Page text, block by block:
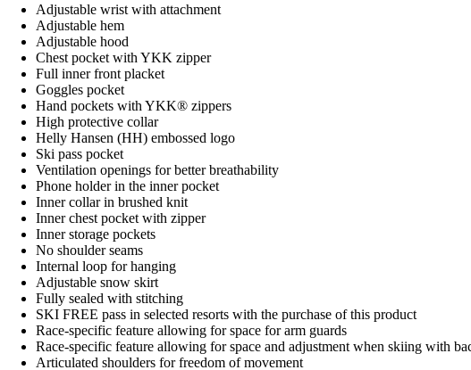
Adjustable wrist with attachment
Adjustable hem
Adjustable hood
Chest pocket with YKK zipper
Full inner front placket
Goggles pocket
Hand pockets with YKK® zippers
High protective collar
Helly Hansen (HH) embossed logo
Ski pass pocket
Ventilation openings for better breathability
Phone holder in the inner pocket
Inner collar in brushed knit
Inner chest pocket with zipper
Inner storage pockets
No shoulder seams
Internal loop for hanging
Adjustable snow skirt
Fully sealed with stitching
SKI FREE pass in selected resorts with the purchase of this product
Race-specific feature allowing for space for arm guards
Race-specific feature allowing for space and adjustment when skiing with
Articulated shoulders for freedom of movement